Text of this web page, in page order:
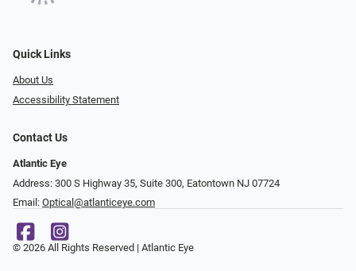
Quick Links
About Us
Accessibility Statement
Contact Us
Atlantic Eye
Address: 300 S Highway 35, Suite 300, Eatontown NJ 07724
Email: Optical@atlanticeye.com
© 2026 All Rights Reserved | Atlantic Eye